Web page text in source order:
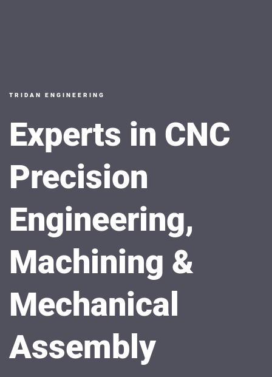
TRIDAN ENGINEERING
Experts in CNC
Precision
Engineering,
Machining &
Mechanical
Assembly